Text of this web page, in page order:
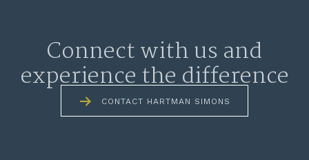
Connect with us and
experience the difference
CONTACT HARTMAN SIMONS